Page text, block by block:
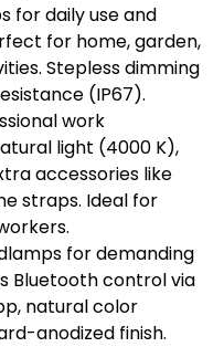
for daily use and
for home, garden,
Stepless dimming
(IP67).
work
light (4000 K),
accessories like
straps. Ideal for
for demanding
Bluetooth control via
natural color
anodized finish.